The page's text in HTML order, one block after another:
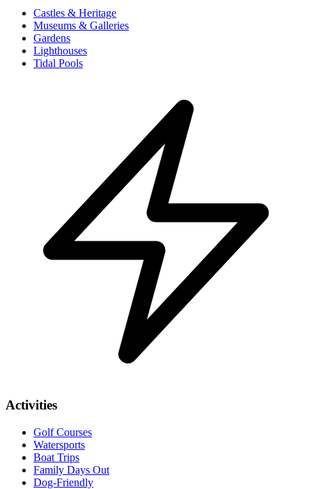
Castles & Heritage
Museums & Galleries
Gardens
Lighthouses
Tidal Pools
Activities
Golf Courses
Watersports
Boat Trips
Family Days Out
Dog-Friendly